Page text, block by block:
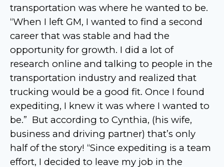
transportation was where he wanted to be.
“When I left GM, I wanted to find a second
career that was stable and had the
opportunity for growth. I did a lot of
research online and talking to people in the
transportation industry and realized that
trucking would be a good fit. Once I found
expediting, I knew it was where I wanted to
be.” But according to Cynthia, (his wife,
business and driving partner) that’s only
half of the story! “Since expediting is a team
effort, I decided to leave my job in the